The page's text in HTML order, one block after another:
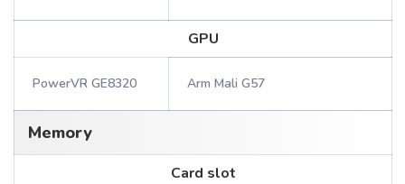
GPU
PowerVR GE8320 Arm Mali G57
Memory
Card slot